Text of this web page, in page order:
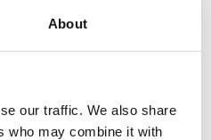
About
our traffic. We also share
who may combine it with